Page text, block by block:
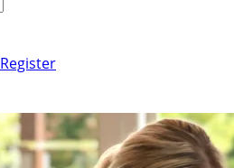
Register